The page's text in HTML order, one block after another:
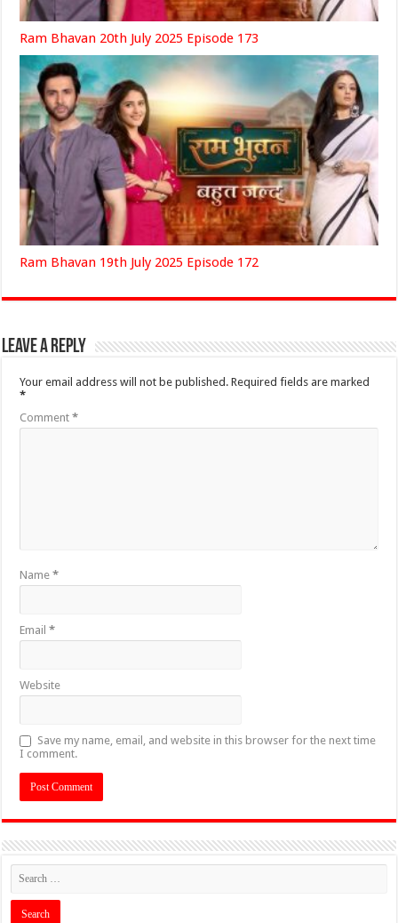
Ram Bhavan 20th July 2025 Episode 173
Ram Bhavan 19th July 2025 Episode 172
Leave a Reply
Your email address will not be published. Required fields are marked
*
Comment*
Name*
Email*
Website
Save my name, email, and website in this browser for the next time
I comment.